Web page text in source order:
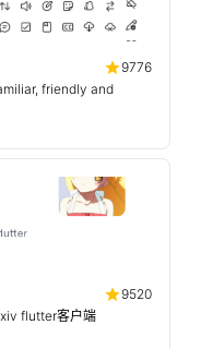
9776
friendly and
9520
flutter客户端